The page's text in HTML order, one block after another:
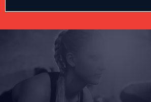
Join a Sisterhood